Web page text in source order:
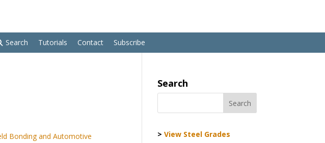
Search Tutorials Contact Subscribe
Bonding and Automotive
Search
>View Steel Grades